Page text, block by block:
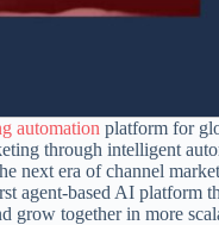
automation platform for
through intelligent
era of channel
agent-based AI
grow together in more